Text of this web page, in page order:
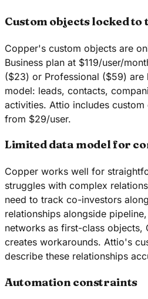
Custom objects locked to
Copper's custom objects are
Business plan at $119/user/
($23) or Professional ($59)
model: leads, contacts,
activities. Attio includes
from $29/user.
Limited data model for
Copper works well for
struggles with complex
need to track co-investors
relationships alongside
networks as first-class objects,
creates workarounds. Attio's
describe these relationships
Automation constraints